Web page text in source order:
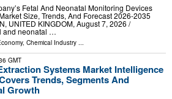
Fetal And Neonatal Monitoring Devices
Size, Trends, And Forecast 2026-2035
UNITED KINGDOM, August 7, 2026 /⁨
and neonatal …
, Chemical Industry ...
GMT
Systems Market Intelligence
Trends, Segments And
Growth